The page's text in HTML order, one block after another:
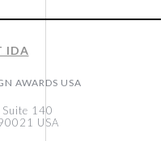
IDA
AWARDS USA
140
USA